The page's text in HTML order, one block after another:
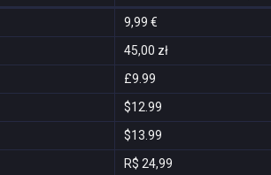
9,99 €
45,00 zł
£9.99
$12.99
$13.99
R$ 24,99